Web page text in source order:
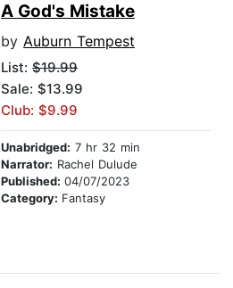
A God's Mistake
by Auburn Tempest
List: $19.99
Sale: $13.99
Club: $9.99
Unabridged: 7 hr 32 min
Narrator: Rachel Dulude
Published: 04/07/2023
Category: Fantasy